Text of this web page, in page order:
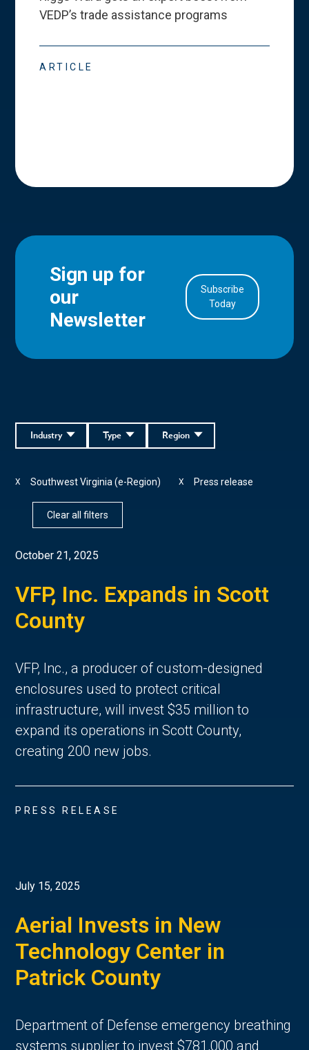
VEDP’s trade assistance programs
ARTICLE
Sign up for
our
Newsletter
Subscribe
Today
Region
Type
Industry
Southwest Virginia (e-Region)
X Press release
X
Clear all filters
October 21, 2025
VFP, Inc. Expands in Scott
County
VFP, Inc., a producer of custom-designed
enclosures used to protect critical
infrastructure, will invest $35 million to
expand its operations in Scott County,
creating 200 new jobs.
PRESS RELEASE
July 15, 2025
Aerial Invests in New
Technology Center in
Patrick County
Department of Defense emergency breathing
systems supplier to invest $781,000 and